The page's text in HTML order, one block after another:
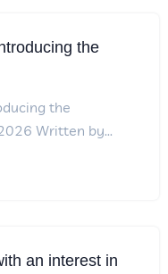
the
the
Written by...
an interest in